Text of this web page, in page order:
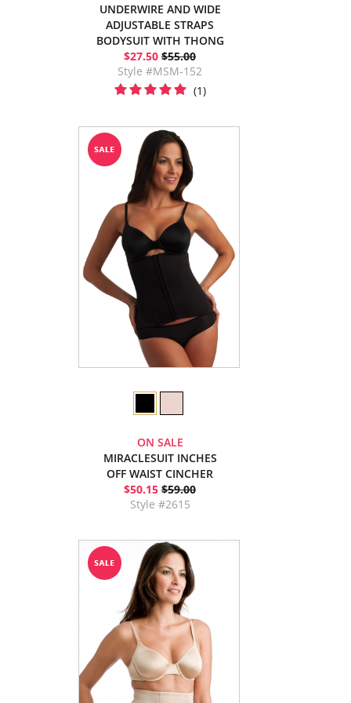
UNDERWIRE AND WIDE
ADJUSTABLE STRAPS
BODYSUIT WITH THONG
$27.50 $55.00
Style #MSM-152
(1)
ON SALE
MIRACLESUIT INCHES
OFF WAIST CINCHER
$50.15 $59.00
Style #2615